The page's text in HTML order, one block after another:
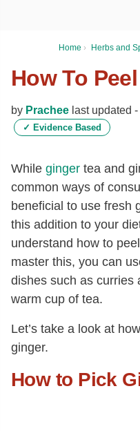
Home › Herbs and
How To
by Prachee last updated -
✓ Evidence Based
While ginger tea and
common ways of
beneficial to use fresh
this addition to your
understand how to
master this, you can
dishes such as curries
warm cup of tea.
Let’s take a look at
ginger.
How to Pick